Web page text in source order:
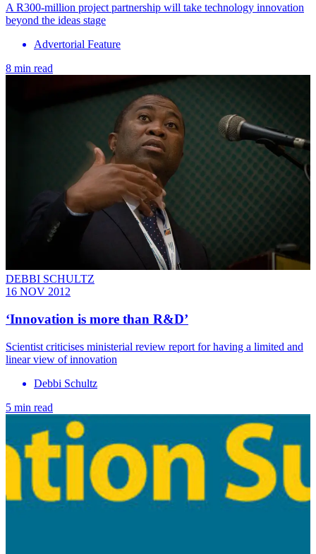
A R300-million project partnership will take technology innovation
beyond the ideas stage
Advertorial Feature
8 min read
DEBBI SCHULTZ
16 NOV 2012
‘Innovation is more than R&D’
Scientist criticises ministerial review report for having a limited and
linear view of innovation
Debbi Schultz
5 min read